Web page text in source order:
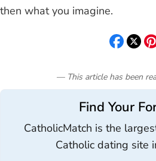
then what you imagine.
— This article has been
Find Your
CatholicMatch is the
Catholic dating site